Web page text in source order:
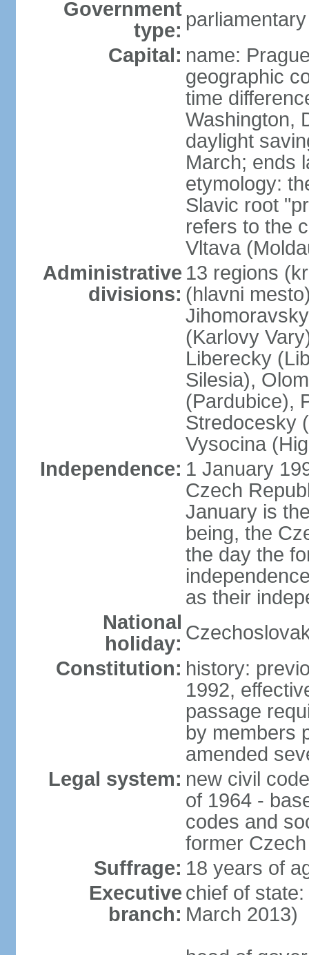
Government
type:
Capital: name:
geographic
time
Washington,
daylight
March; ends
etymology:
Slavic root
refers to the
Vltava
Administrative
divisions:
13 regions
(hlavni
(Karlovy
Liberecky
Silesia),
(Pardubice),
Stredocesky
Vysocina
Independence: 1 January
Czech
January is
being, the
the day the
as their
National
holiday:
Constitution: history:
1992,
passage
by members
amended
Legal system: new civil
of 1964 -
codes and
former
Suffrage: 18 years of
Executive
branch:
chief of
March 2013)